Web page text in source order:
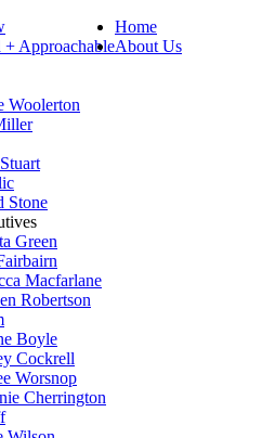
+ Approachable
Home
About Us
Woolerton
Stone
Green
Macfarlane
Robertson
Boyle
Cockrell
Worsnop
Cherrington